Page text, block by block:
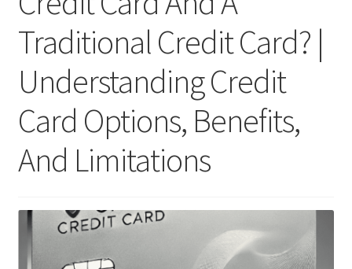
Traditional Credit Card? |
Understanding Credit
Card Options, Benefits,
And Limitations